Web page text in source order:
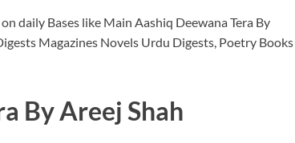
daily Bases like Main Aashiq Deewana Tera By
Magazines Novels Urdu Digests, Poetry Books
By Areej Shah